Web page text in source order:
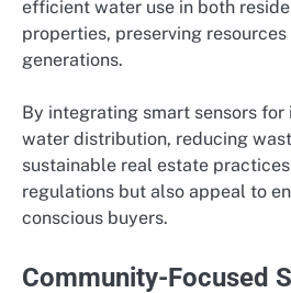
efficient water use in both
properties, preserving
generations.
By integrating smart sensors
water distribution, reducing
sustainable real estate
regulations but also appeal to
conscious buyers.
Community-Focused